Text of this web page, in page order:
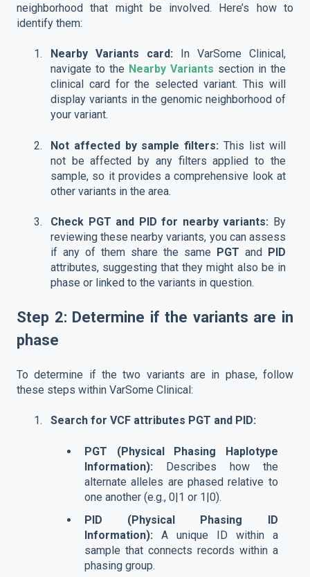
neighborhood that might be involved. Here’s how to
identify them:
Nearby Variants card: In VarSome Clinical,
navigate to the Nearby Variants section in the
clinical card for the selected variant. This will
display variants in the genomic neighborhood of
your variant.
Not affected by sample filters: This list will
not be affected by any filters applied to the
sample, so it provides a comprehensive look at
other variants in the area.
Check PGT and PID for nearby variants: By
reviewing these nearby variants, you can assess
if any of them share the same PGT and PID
attributes, suggesting that they might also be in
phase or linked to the variants in question.
Step 2: Determine if the variants are in
phase
To determine if the two variants are in phase, follow
these steps within VarSome Clinical:
Search for VCF attributes PGT and PID:
PGT (Physical Phasing Haplotype
Information): Describes how the
alternate alleles are phased relative to
one another (e.g., 0|1 or 1|0).
PID (Physical Phasing ID
Information): A unique ID within a
sample that connects records within a
phasing group.